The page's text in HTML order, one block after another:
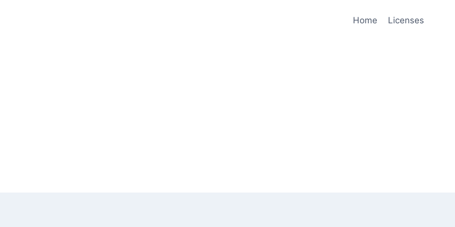
Home Licenses